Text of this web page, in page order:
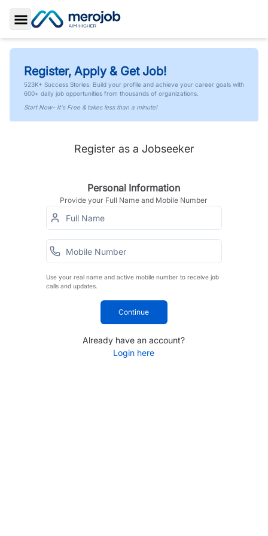
Toggle Sidebar
Register, Apply & Get Job!
523K+ Success Stories. Build your profile and achieve your career goals with
600+ daily job opportunities from thousands of organizations.
Start Now- It's Free & takes less than a minute!
Register as a Jobseeker
Personal Information
Provide your Full Name and Mobile Number
Use your real name and active mobile number to receive job
calls and updates.
Continue
Already have an account?
Login here